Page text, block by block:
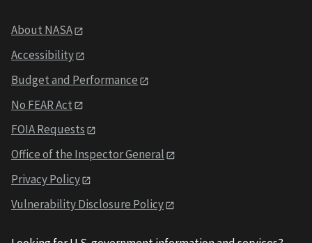
About NASA
Accessibility
Budget and Performance
No FEAR Act
FOIA Requests
Office of the Inspector General
Privacy Policy
Vulnerability Disclosure Policy